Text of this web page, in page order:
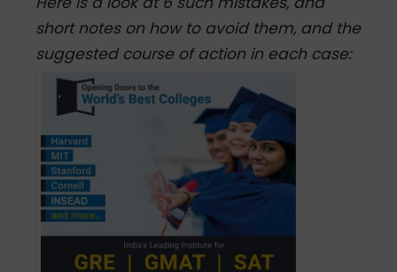
short notes on how to avoid them, and the
suggested course of action in each case: